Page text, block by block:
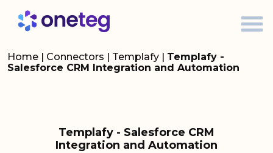
Home | Connectors | Templafy | Templafy -
Salesforce CRM Integration and Automation
Templafy - Salesforce CRM
Integration and Automation